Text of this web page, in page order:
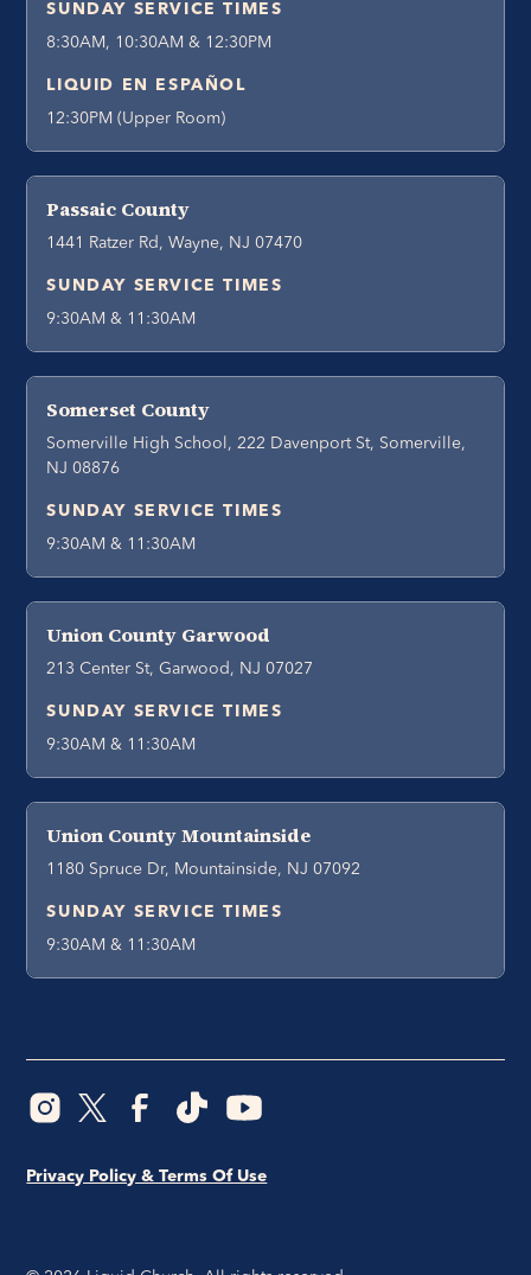
SUNDAY SERVICE TIMES
8:30AM, 10:30AM & 12:30PM
LIQUID EN ESPAÑOL
12:30PM (Upper Room)
Passaic County
1441 Ratzer Rd, Wayne, NJ 07470
SUNDAY SERVICE TIMES
9:30AM & 11:30AM
Somerset County
Somerville High School, 222 Davenport St, Somerville,
NJ 08876
SUNDAY SERVICE TIMES
9:30AM & 11:30AM
Union County Garwood
213 Center St, Garwood, NJ 07027
SUNDAY SERVICE TIMES
9:30AM & 11:30AM
Union County Mountainside
1180 Spruce Dr, Mountainside, NJ 07092
SUNDAY SERVICE TIMES
9:30AM & 11:30AM
Privacy Policy & Terms Of Use